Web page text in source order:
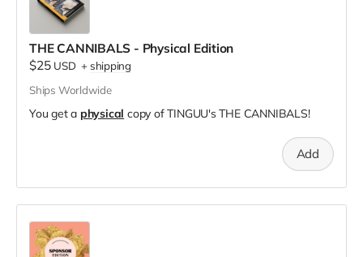
THE CANNIBALS - Physical Edition
$25 USD + shipping
Ships Worldwide
You get a physical copy of TINGUU's THE CANNIBALS!
Add